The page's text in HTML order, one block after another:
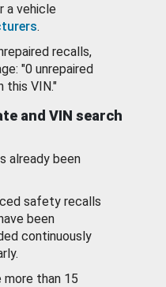
a vehicle
.
recalls,
"0 unrepaired
this VIN."
and VIN search
already been
safety recalls
been
continuously
than 15